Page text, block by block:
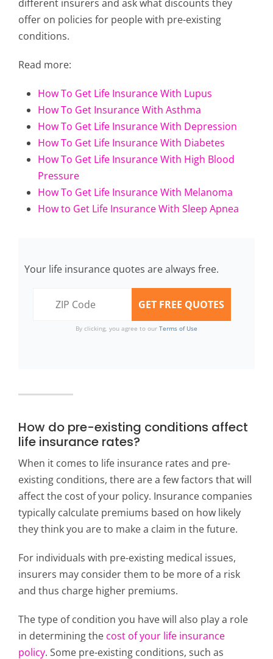
different insurers and ask what discounts they
offer on policies for people with pre-existing
conditions.
Read more:
How To Get Life Insurance With Lupus
How To Get Insurance With Asthma
How To Get Life Insurance With Depression
How To Get Life Insurance With Diabetes
How To Get Life Insurance With High Blood
Pressure
How To Get Life Insurance With Melanoma
How to Get Life Insurance With Sleep Apnea
Your life insurance quotes are always free.
By clicking, you agree to our Terms of Use
How do pre-existing conditions affect
life insurance rates?
When it comes to life insurance rates and pre-
existing conditions, there are a few factors that will
affect the cost of your policy. Insurance companies
typically calculate premiums based on how likely
they think you are to make a claim in the future.
For individuals with pre-existing medical issues,
insurers may consider them to be more of a risk
and thus charge higher premiums.
The type of condition you have will also play a role
in determining the cost of your life insurance
policy. Some pre-existing conditions, such as